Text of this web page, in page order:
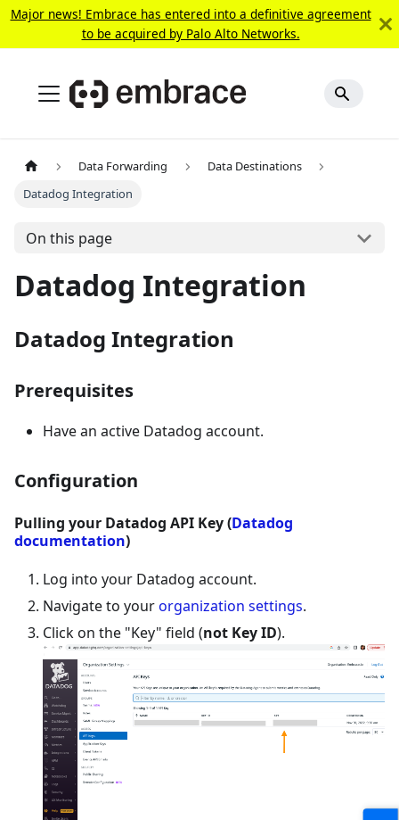
Major news! Embrace has entered into a definitive agreement
to be acquired by Palo Alto Networks.
Data Forwarding
Data Destinations
Datadog Integration
On this page
Datadog Integration
Datadog Integration
Prerequisites
Have an active Datadog account.
Configuration
Pulling your Datadog API Key (Datadog
documentation)
Log into your Datadog account.
Navigate to yourorganization settings.
Click on the "Key" field (not Key ID).